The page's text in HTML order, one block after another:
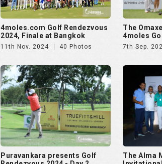
4moles.com Golf Rendezvous
2024, Finale at Bangkok
11th Nov. 2024 40 Photos
The
4moles
7th Sep.
Puravankara presents Golf
The Alma